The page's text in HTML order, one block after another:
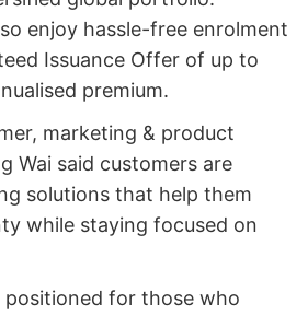
enjoy hassle-free enrolment
Issuance Offer of up to
premium.
marketing & product
Wai said customers are
solutions that help them
while staying focused on
positioned for those who